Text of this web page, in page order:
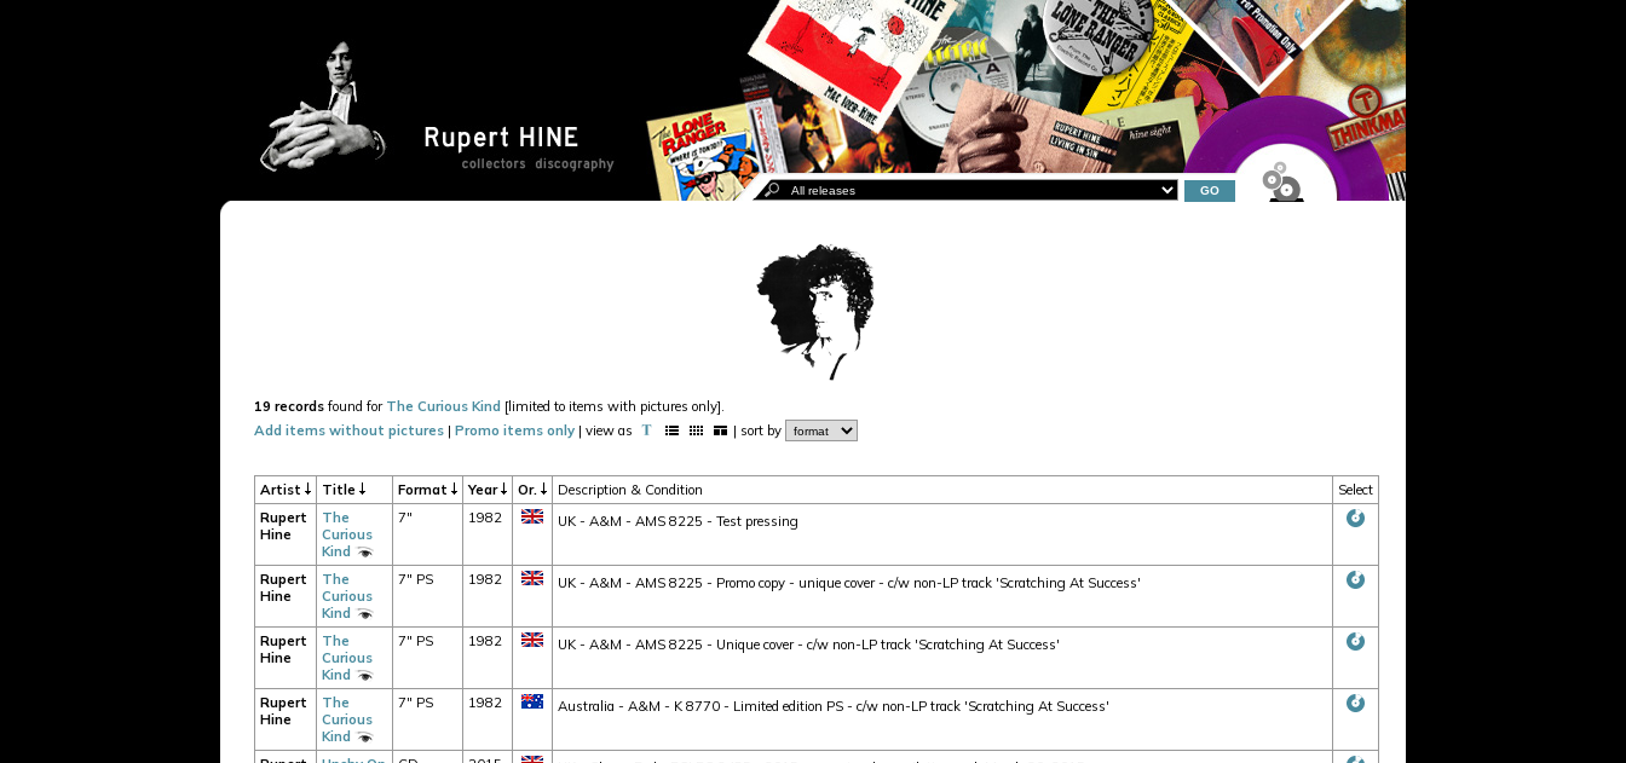
19 records found for The Curious Kind [limited to items with pictures only].
Add items without pictures | Promo items only | view as | sort by
Artist Title Format Year Or. Description & Condition
Select
Rupert
Hine
The
Curious
Kind
7" 1982 UK - A&M - AMS 8225 - Test pressing
Rupert
Hine
The
Curious
Kind
7" PS 1982 UK - A&M - AMS 8225 - Promo copy - unique cover - c/w non-LP track 'Scratching At Success'
Rupert
Hine
The
Curious
Kind
7" PS 1982 UK - A&M - AMS 8225 - Unique cover - c/w non-LP track 'Scratching At Success'
Rupert
Hine
The
Curious
Kind
7" PS 1982 Australia - A&M - K 8770 - Limited edition PS - c/w non-LP track 'Scratching At Success'